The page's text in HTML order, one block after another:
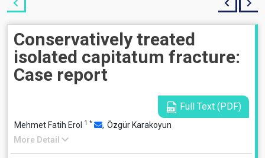
Conservatively treated
isolated capitatum fracture:
Case report
Full Text (PDF)
Mehmet Fatih Erol 1 * , Özgür Karakoyun
More Detail